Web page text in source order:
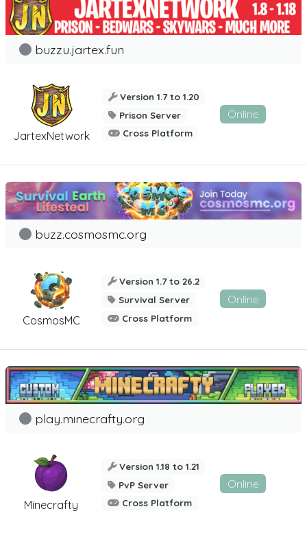
JartexNetwork
buzzu.jartex.fun
Version 1.7 to 1.20
Prison Server
Cross Platform
Online
CosmosMC
buzz.cosmosmc.org
Version 1.7 to 26.2
Survival Server
Cross Platform
Online
Minecrafty
play.minecrafty.org
Version 1.18 to 1.21
PvP Server
Cross Platform
Online